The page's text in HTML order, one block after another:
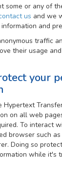
some or any of
us and we
and
traffic
their usage
your
Hypertext
on all web
To interact
browser such
Doing so
while it's